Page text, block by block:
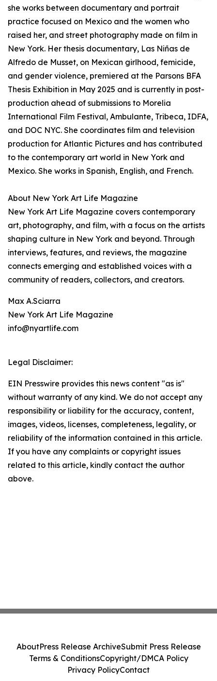
she works between documentary and portrait
practice focused on Mexico and the women who
raised her, and street photography made on film in
New York. Her thesis documentary, Las Niñas de
Alfredo de Musset, on Mexican girlhood, femicide,
and gender violence, premiered at the Parsons BFA
Thesis Exhibition in May 2025 and is currently in post-
production ahead of submissions to Morelia
International Film Festival, Ambulante, Tribeca, IDFA,
and DOC NYC. She coordinates film and television
production for Atlantic Pictures and has contributed
to the contemporary art world in New York and
Mexico. She works in Spanish, English, and French.
About New York Art Life Magazine
New York Art Life Magazine covers contemporary
art, photography, and film, with a focus on the artists
shaping culture in New York and beyond. Through
interviews, features, and reviews, the magazine
connects emerging and established voices with a
community of readers, collectors, and creators.
Max A.Sciarra
New York Art Life Magazine
info@nyartlife.com
Legal Disclaimer:
EIN Presswire provides this news content "as is"
without warranty of any kind. We do not accept any
responsibility or liability for the accuracy, content,
images, videos, licenses, completeness, legality, or
reliability of the information contained in this article.
If you have any complaints or copyright issues
related to this article, kindly contact the author
above.
AboutPress Release ArchiveSubmit Press Release
Terms & ConditionsCopyright/DMCA Policy
Privacy PolicyContact